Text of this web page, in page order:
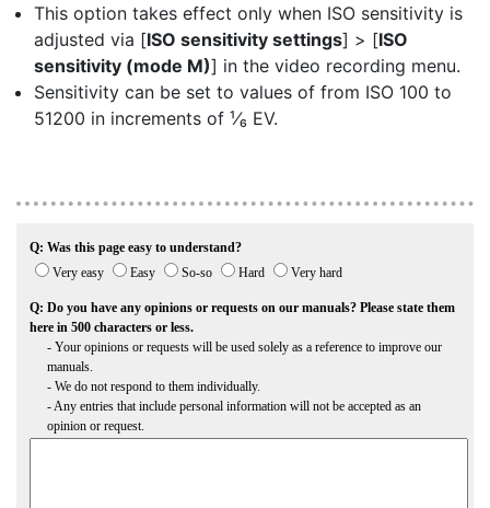
This option takes effect only when ISO sensitivity is
adjusted via [ISO sensitivity settings] > [ISO
sensitivity (mode M)] in the video recording menu.
Sensitivity can be set to values of from ISO 100 to
51200 in increments of ¹⁄₆ EV.